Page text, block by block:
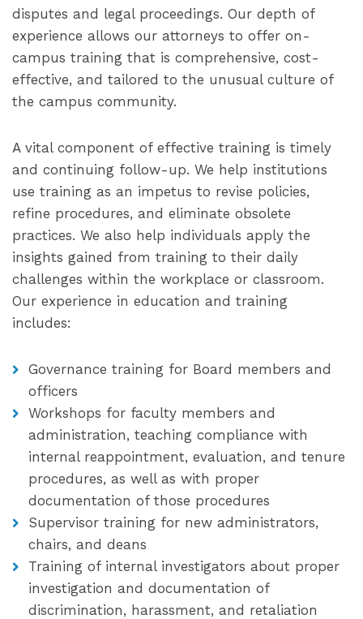
disputes and legal proceedings. Our depth of
experience allows our attorneys to offer on-
campus training that is comprehensive, cost-
effective, and tailored to the unusual culture of
the campus community.
A vital component of effective training is timely
and continuing follow-up. We help institutions
use training as an impetus to revise policies,
refine procedures, and eliminate obsolete
practices. We also help individuals apply the
insights gained from training to their daily
challenges within the workplace or classroom.
Our experience in education and training
includes:
Governance training for Board members and
officers
Workshops for faculty members and
administration, teaching compliance with
internal reappointment, evaluation, and tenure
procedures, as well as with proper
documentation of those procedures
Supervisor training for new administrators,
chairs, and deans
Training of internal investigators about proper
investigation and documentation of
discrimination, harassment, and retaliation